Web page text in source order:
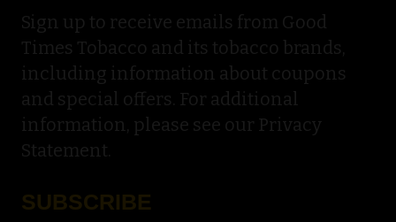
Sign up to receive emails from Good
Times Tobacco and its tobacco brands,
including information about coupons
and special offers. For additional
information, please see our Privacy
Statement.
SUBSCRIBE